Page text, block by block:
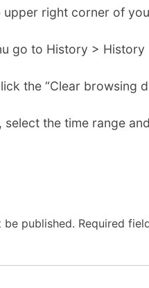
upper right corner of
go to History > History
the “Clear browsing
the time range
be published. Required